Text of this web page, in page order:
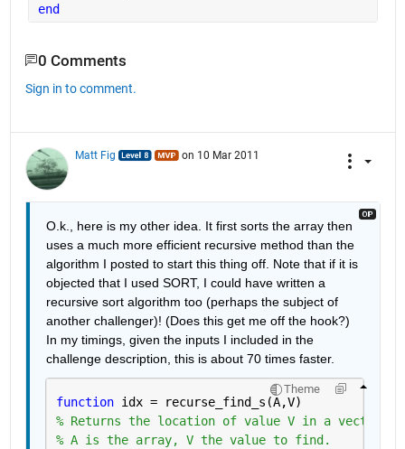
end
0 Comments
Sign in to comment.
Matt Fig on 10 Mar 2011
O.k., here is my other idea. It first sorts the array then
uses a much more efficient recursive method than the
algorithm I posted to start this thing off. Note that if it is
objected that I used SORT, I could have written a
recursive sort algorithm too (perhaps the subject of
another challenger)! (Does this get me off the hook?)
In my timings, given the inputs I included in the
challenge description, this is about 70 times faster.
Theme
function idx = recurse_find_s(A,V)
% Returns the location of value V in a vector of
% A is the array, V the value to find.